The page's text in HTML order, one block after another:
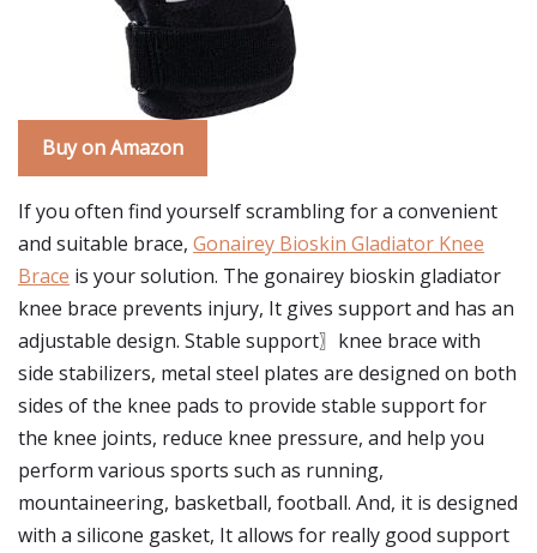
Buy on Amazon
If you often find yourself scrambling for a convenient
and suitable brace, Gonairey Bioskin Gladiator Knee
Brace is your solution. The gonairey bioskin gladiator
knee brace prevents injury, It gives support and has an
adjustable design. Stable support〗knee brace with
side stabilizers, metal steel plates are designed on both
sides of the knee pads to provide stable support for
the knee joints, reduce knee pressure, and help you
perform various sports such as running,
mountaineering, basketball, football. And, it is designed
with a silicone gasket, It allows for really good support